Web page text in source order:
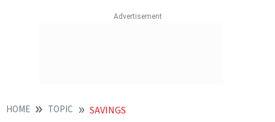
HOME TOPIC SAVINGS